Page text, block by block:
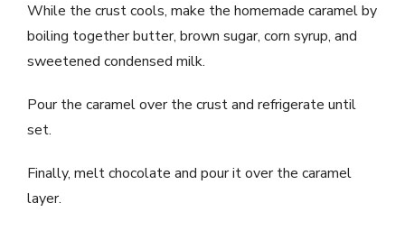
While the crust cools, make the homemade caramel by
boiling together butter, brown sugar, corn syrup, and
sweetened condensed milk.
Pour the caramel over the crust and refrigerate until
set.
Finally, melt chocolate and pour it over the caramel
layer.